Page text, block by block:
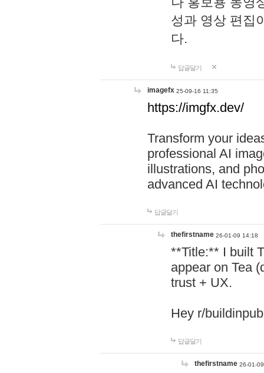
성과 영상 편집
다.
답글달기
imagefx 25-09-16 11:35
https://imgfx.dev/
Transform your
professional AI
illustrations, and
advanced AI
답글달기
thefirstname 26-01-09 14:18
**Title:** I built
appear on Tea
trust + UX.
Hey r/
답글달기
thefirstname 26-01-